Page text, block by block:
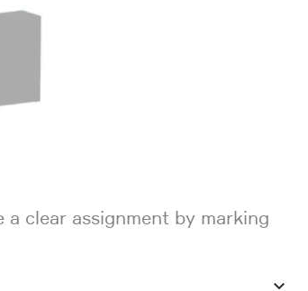
clear assignment by marking